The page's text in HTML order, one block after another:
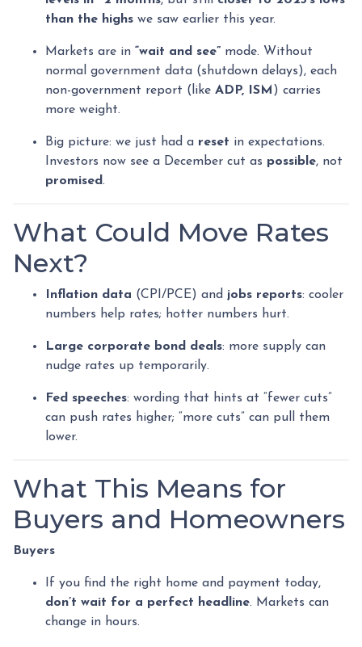
than the highs we saw earlier this year.
Markets are in “wait and see” mode. Without
normal government data (shutdown delays), each
non-government report (like ADP, ISM ) carries
more weight.
Big picture: we just had a reset in expectations.
Investors now see a December cut as possible, not
promised.
What Could Move Rates
Next?
Inflation data (CPI/PCE) and jobs reports: cooler
numbers help rates; hotter numbers hurt.
Large corporate bond deals: more supply can
nudge rates up temporarily.
Fed speeches: wording that hints at “fewer cuts”
can push rates higher; “more cuts” can pull them
lower.
What This Means for
Buyers and Homeowners
Buyers
If you find the right home and payment today,
don’t wait for a perfect headline. Markets can
change in hours.